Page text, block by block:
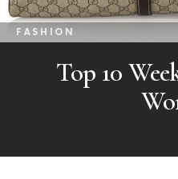
FASHION
Top 10